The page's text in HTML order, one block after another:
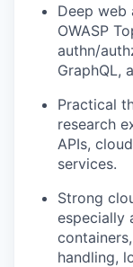
Deep web
OWASP
authn/
GraphQL,
Practical
research
APIs,
services.
Strong
especially
handling,